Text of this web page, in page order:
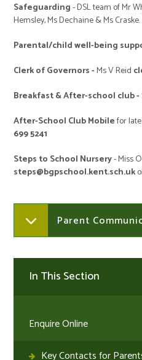
Safeguarding- DSL team of Mr
Hemsley, Ms Dechaine & Ms Craske.
Parental/child well-being
Clerk of Governors -Ms V Reid
Breakfast & After-school club -
After-School Club Mobilefor
699 5241
Steps to School Nursery- Miss
steps@bgpschool.kent.sch.uk
In This Section
Enquire Online
Key Contacts for